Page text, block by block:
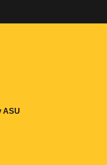
in a new window
ASU